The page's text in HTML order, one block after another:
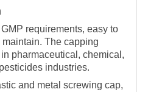
requirements, easy to
The capping
pharmaceutical, chemical,
industries.
and metal screwing cap,